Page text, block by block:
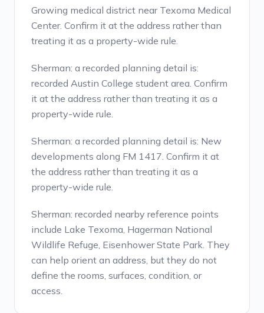
Growing medical district near Texoma Medical
Center. Confirm it at the address rather than
treating it as a property-wide rule.
Sherman: a recorded planning detail is:
recorded Austin College student area. Confirm
it at the address rather than treating it as a
property-wide rule.
Sherman: a recorded planning detail is: New
developments along FM 1417. Confirm it at
the address rather than treating it as a
property-wide rule.
Sherman: recorded nearby reference points
include Lake Texoma, Hagerman National
Wildlife Refuge, Eisenhower State Park. They
can help orient an address, but they do not
define the rooms, surfaces, condition, or
access.